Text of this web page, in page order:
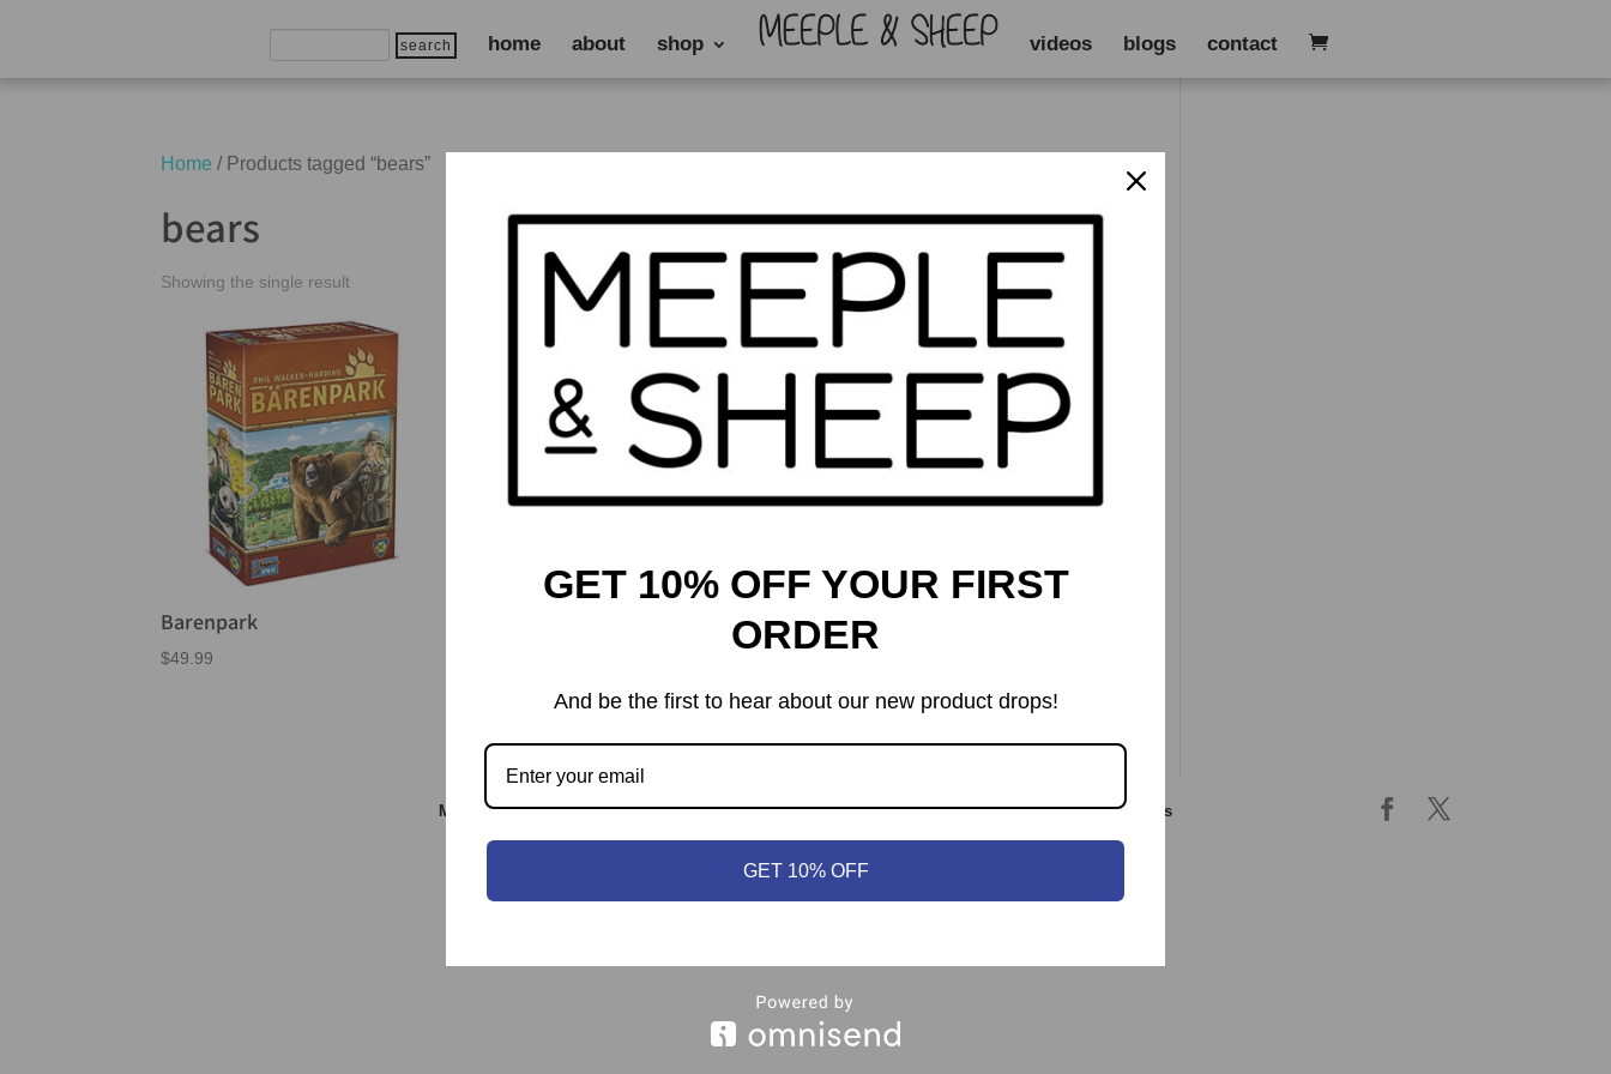
Search home about shop videos blogs contact
Home / Products tagged “bears”
bears
Showing the single result
Barenpark
$49.99
Meeple & Sheep © 2021 | (613) 440-3552 |info@meepleandsheep.ca|shipping & returns
GET 10% OFF YOUR FIRST
ORDER
And be the first to hear about our new product drops!
GET 10% OFF